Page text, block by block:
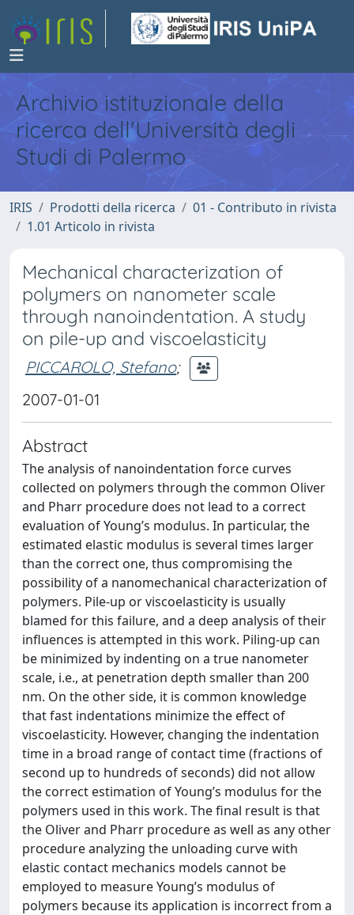
Archivio istituzionale della
ricerca dell'Università degli
Studi di Palermo
IRIS Prodotti della ricerca
01 - Contributo in rivista
1.01 Articolo in rivista
Mechanical characterization of
polymers on nanometer scale
through nanoindentation. A study
on pile-up and viscoelasticity
PICCAROLO, Stefano;
2007-01-01
Abstract
The analysis of nanoindentation force curves
collected on polymers through the common Oliver
and Pharr procedure does not lead to a correct
evaluation of Young’s modulus. In particular, the
estimated elastic modulus is several times larger
than the correct one, thus compromising the
possibility of a nanomechanical characterization of
polymers. Pile-up or viscoelasticity is usually
blamed for this failure, and a deep analysis of their
influences is attempted in this work. Piling-up can
be minimized by indenting on a true nanometer
scale, i.e., at penetration depth smaller than 200
nm. On the other side, it is common knowledge
that fast indentations minimize the effect of
viscoelasticity. However, changing the indentation
time in a broad range of contact time (fractions of
second up to hundreds of seconds) did not allow
the correct estimation of Young’s modulus for the
polymers used in this work. The final result is that
the Oliver and Pharr procedure as well as any other
procedure analyzing the unloading curve with
elastic contact mechanics models cannot be
employed to measure Young’s modulus of
polymers because its application is incorrect from a